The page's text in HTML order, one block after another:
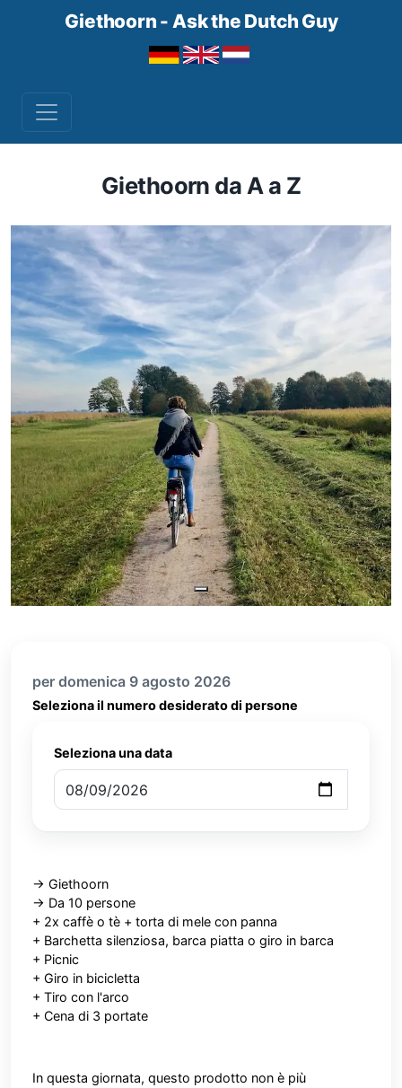
Giethoorn - Ask the Dutch Guy
Giethoorn da A a Z
per domenica 9 agosto 2026
Seleziona il numero desiderato di persone
Seleziona una data
-> Giethoorn
-> Da 10 persone
+ 2x caffè o tè + torta di mele con panna
+ Barchetta silenziosa, barca piatta o giro in barca
+ Picnic
+ Giro in bicicletta
+ Tiro con l'arco
+ Cena di 3 portate
In questa giornata, questo prodotto non è più